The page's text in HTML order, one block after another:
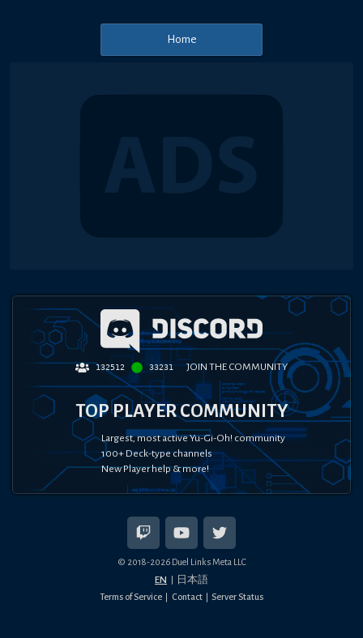
Home
132512 33231 JOIN THE COMMUNITY
TOP PLAYER COMMUNITY
Largest, most active Yu-Gi-Oh! community
100+ Deck-type channels
New Player help & more!
© 2018-2026Duel Links Meta LLC
EN 日本語
Terms of Service Contact Server Status